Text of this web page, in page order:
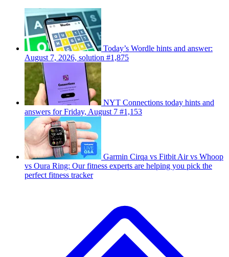
Today’s Wordle hints and answer:
August 7, 2026, solution #1,875
NYT Connections today hints and
answers for Friday, August 7 #1,153
Garmin Cirqa vs Fitbit Air vs Whoop
vs Oura Ring: Our fitness experts are helping you pick the
perfect fitness tracker